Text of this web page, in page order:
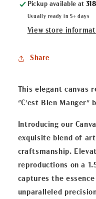
Bien
Manger&quot;
Art
Bien
Pickup available at
Usually ready in 5+ days
View store
Share
This elegant
"C'est Bien Manger"
Introducing our
exquisite blend of
craftsmanship.
reproductions on a
captures the
unparalleled